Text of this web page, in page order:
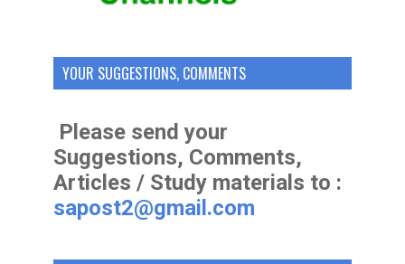
YOUR SUGGESTIONS, COMMENTS
Please send your
Suggestions, Comments,
Articles / Study materials to :
sapost2@gmail.com